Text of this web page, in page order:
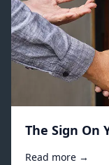
The Sign On
Read more →